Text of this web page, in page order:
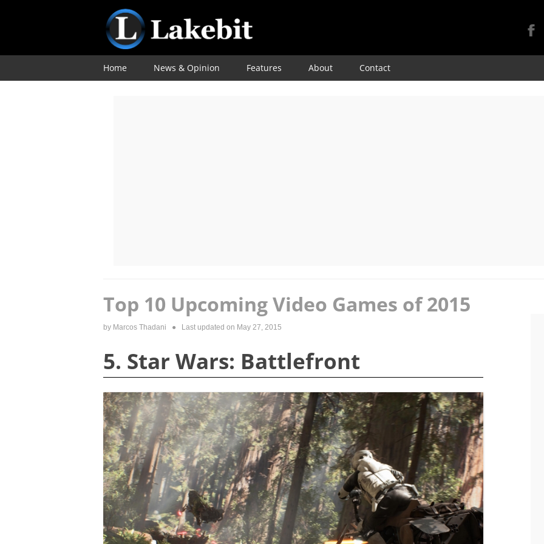
Skip
Home News & Opinion Features About Contact
Top 10 Upcoming Video Games of 2015
by Marcos Thadani ● Last updated on May 27, 2015
5. Star Wars: Battlefront